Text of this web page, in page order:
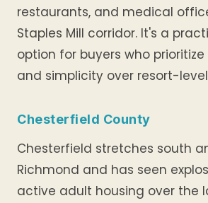
restaurants, and medical
Staples Mill corridor. It's a
option for buyers who
and simplicity over resort-
Chesterfield County
Chesterfield stretches south
Richmond and has seen
active adult housing over the